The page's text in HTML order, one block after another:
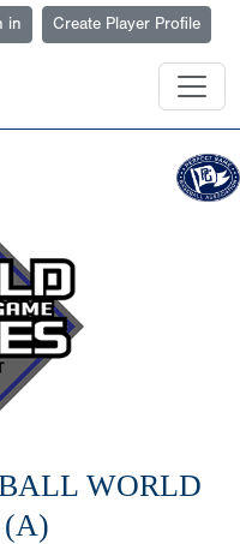
in Create Player Profile
WORLD
(A)